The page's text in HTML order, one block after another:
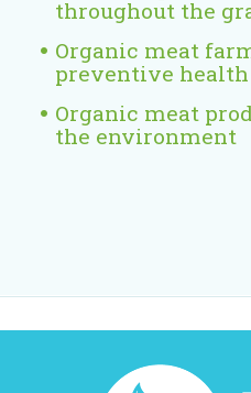
throughout the
Organic meat
preventive
Organic meat
the environment